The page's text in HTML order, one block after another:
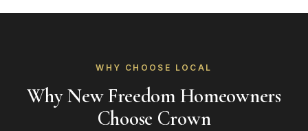
WHY CHOOSE LOCAL
Why New Freedom Homeowners
Choose Crown